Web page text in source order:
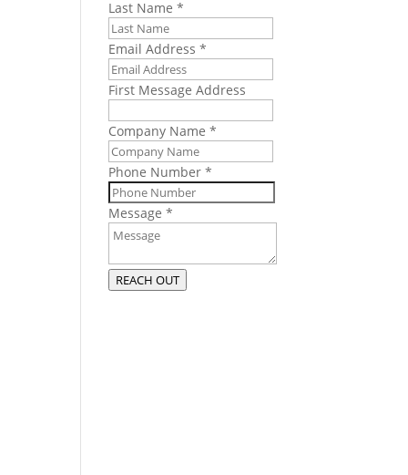
Last Name*
Email Address*
First Message Address
Company Name*
Phone Number*
Message*
REACH OUT